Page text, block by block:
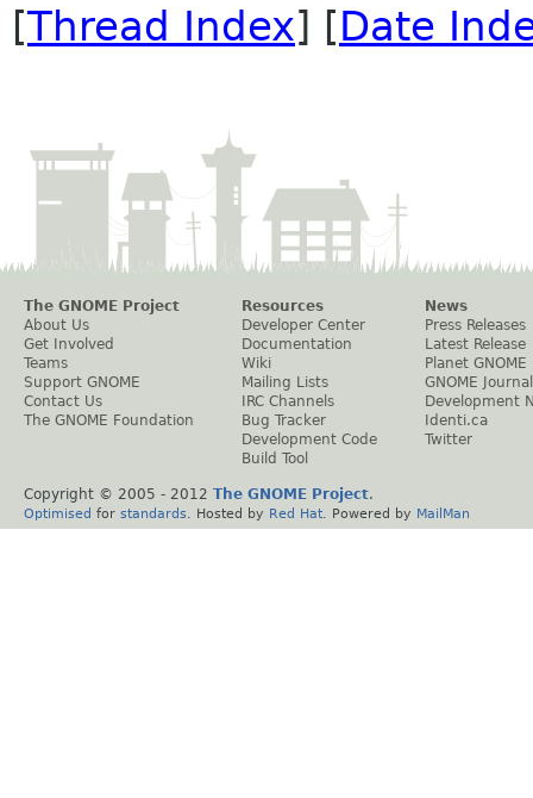
[Thread Index] [Date
The GNOME Project
About Us
Get Involved
Teams
Support GNOME
Contact Us
The GNOME Foundation
Resources
Developer Center
Documentation
Wiki
Mailing Lists
IRC Channels
Bug Tracker
Development Code
Build Tool
News
Press Releases
Latest Release
Planet GNOME
GNOME Journal
Development
Identi.ca
Twitter
Copyright © 2005 - 2012 The GNOME Project.
Optimised for standards . Hosted by Red Hat . Powered by MailMan